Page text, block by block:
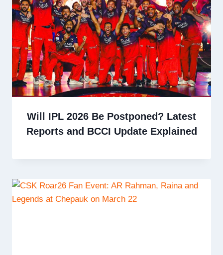
Will IPL 2026 Be Postponed? Latest
Reports and BCCI Update Explained